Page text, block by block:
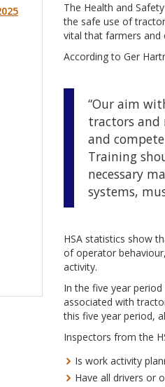
The Health and
the safe use of
vital that farmers and
According to Ger
“Our aim
tractors and
and
Training
necessary
systems,
HSA statistics show
of operator
activity.
In the five year
associated with
this five year period,
Inspectors from the
Is work activity
Have all drivers or